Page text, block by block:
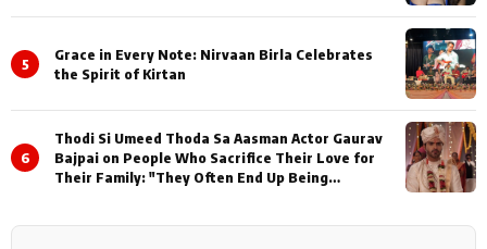
5
Grace in Every Note: Nirvaan Birla Celebrates
the Spirit of Kirtan
6
Thodi Si Umeed Thoda Sa Aasman Actor Gaurav
Bajpai on People Who Sacrifice Their Love for
Their Family: "They Often End Up Being